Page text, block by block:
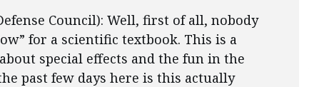
Council): Well, first of all, nobody
for a scientific textbook. This is a
special effects and the fun in the
past few days here is this actually